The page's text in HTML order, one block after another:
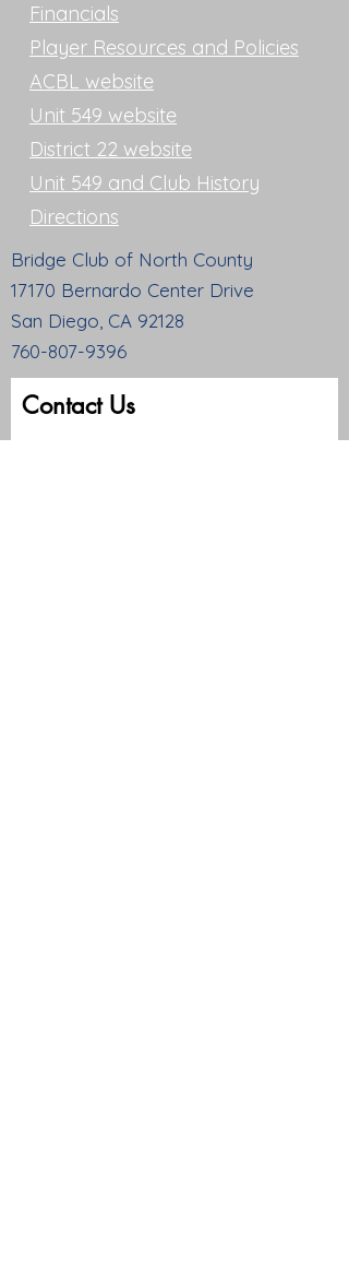
Financials
Player Resources and Policies
ACBL website
Unit 549 website
District 22 website
Unit 549 and Club History
Directions
Bridge Club of North County
17170 Bernardo Center Drive
San Diego, CA 92128
760-807-9396
Contact Us